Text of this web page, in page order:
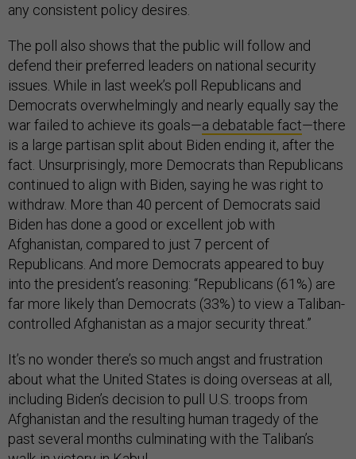
any consistent policy desires.
The poll also shows that the public will follow and
defend their preferred leaders on national security
issues. While in last week’s poll Republicans and
Democrats overwhelmingly and nearly equally say the
war failed to achieve its goals—a debatable fact—there
is a large partisan split about Biden ending it, after the
fact. Unsurprisingly, more Democrats than Republicans
continued to align with Biden, saying he was right to
withdraw. More than 40 percent of Democrats said
Biden has done a good or excellent job with
Afghanistan, compared to just 7 percent of
Republicans. And more Democrats appeared to buy
into the president’s reasoning: “Republicans (61%) are
far more likely than Democrats (33%) to view a Taliban-
controlled Afghanistan as a major security threat.”
It’s no wonder there’s so much angst and frustration
about what the United States is doing overseas at all,
including Biden’s decision to pull U.S. troops from
Afghanistan and the resulting human tragedy of the
past several months culminating with the Taliban’s